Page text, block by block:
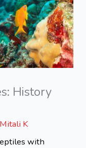
History
Mitali K
with